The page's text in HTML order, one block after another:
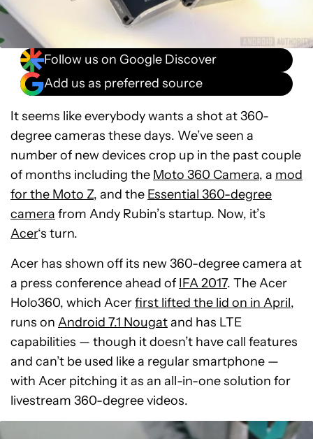
Follow us on Google Discover
Add us as preferred source
It seems like everybody wants a shot at 360-
degree cameras these days. We’ve seen a
number of new devices crop up in the past couple
of months including the Moto 360 Camera, a mod
for the Moto Z, and the Essential 360-degree
camera from Andy Rubin’s startup. Now, it’s
Acer‘s turn.
Acer has shown off its new 360-degree camera at
a press conference ahead of IFA 2017. The Acer
Holo360, which Acerfirst lifted the lid on in April,
runs on Android 7.1 Nougatand has LTE
capabilities — though it doesn’t have call features
and can’t be used like a regular smartphone —
with Acer pitching it as an all-in-one solution for
livestream 360-degree videos.